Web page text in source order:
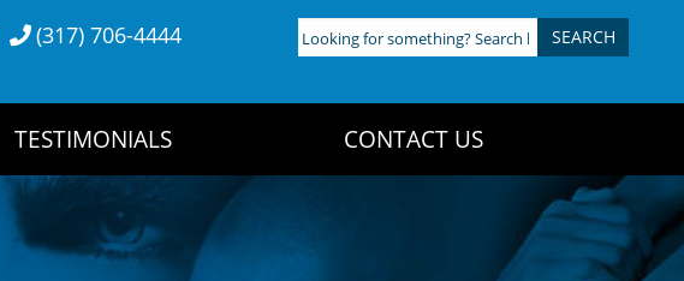
(317) 706-4444
Looking
for
TESTIMONIALS CONTACT US